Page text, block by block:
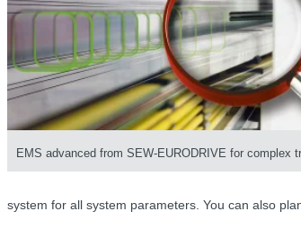
EMS advanced from SEW-EURODRIVE for complex
system for all system parameters. You can also